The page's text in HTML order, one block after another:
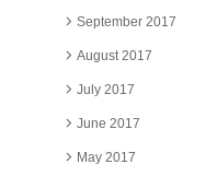
September 2017
August 2017
July 2017
June 2017
May 2017